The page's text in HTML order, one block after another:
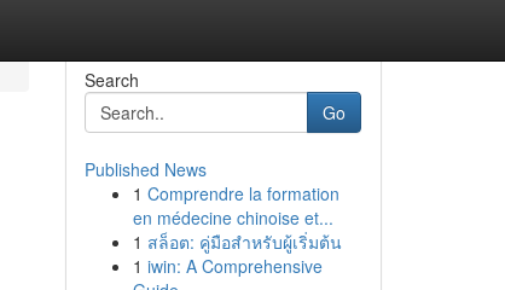
Search
Go
Published News
1 Comprendre la formation
en médecine chinoise et...
1 สล็อต: คู่มือสำหรับผู้เริ่มต้น
1 iwin: A Comprehensive